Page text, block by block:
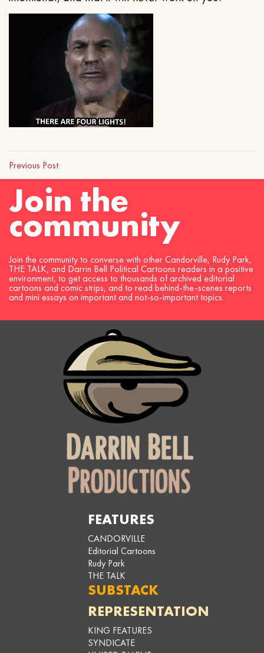
Previous Post
Join the
community
Join the community to converse with other Candorville, Rudy Park,
THE TALK, and Darrin Bell Political Cartoons readers in a positive
environment, to get access to thousands of archived editorial
cartoons and comic strips, and to read behind-the-scenes reports
and mini essays on important and not-so-important topics.
FEATURES
CANDORVILLE
Editorial Cartoons
Rudy Park
THE TALK
SUBSTACK
REPRESENTATION
KING FEATURES
SYNDICATE